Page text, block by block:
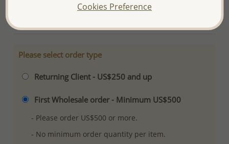
Please select order type
Returning Client - US$250 and up
First Wholesale order - Minimum US$500
- Please order US$500 or more.
- No minimum order quantity per item.
Cookies Preference